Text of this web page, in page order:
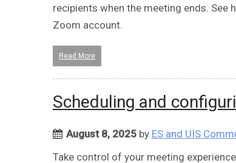
recipients when the meeting ends. See
Zoom account.
Read More
Scheduling and
August 8, 2025 by ES and UIS
Take control of your meeting